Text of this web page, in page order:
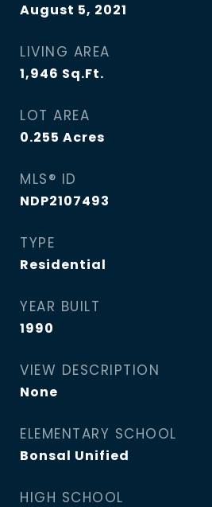
August 5, 2021
LIVING AREA
1,946 Sq.Ft.
LOT AREA
0.255 Acres
MLS® ID
NDP2107493
TYPE
Residential
YEAR BUILT
1990
VIEW DESCRIPTION
None
ELEMENTARY SCHOOL
Bonsal Unified
HIGH SCHOOL